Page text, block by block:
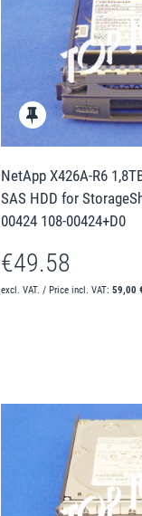
NetApp X426A-R6
SAS HDD for
00424 108-00424+D0
€49.58
excl. VAT. / Price incl. VAT: 59,00